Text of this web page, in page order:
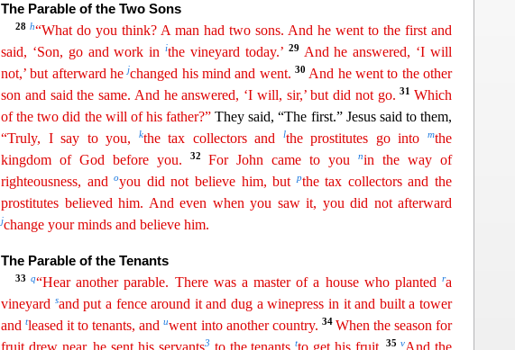
The Parable of the Two Sons
28 h“What do you think? A man had two sons. And he went to the first and
said, ‘Son, go and work inithe vineyard today.’ 29
And he answered, ‘I will
not,’ but afterward hejchanged his mind and went. 30 And he went to the other
son and said the same. And heanswered, ‘I will, sir,’ but did not go. 31 Which
of the two did the will of his father?” They said, “The first.” Jesus said to them,
“Truly, I say to you,
kthe tax collectors and lthe prostitutes gointomthe
kingdom of God before you.
32 For John came to you nin the way of
righteousness, andoyou did not believe him, butpthe tax collectors and the
prostitutes believed him. And even when you saw it, you did not afterward
jchange your minds and believe him.
The Parable of the Tenants
33q“Hear another parable. There was a master of a house who plantedra
vineyard sand put a fencearound it and dug a winepress in it and built a tower
andtleased it to tenants, anduwent into another country. 34 When the season for
fruit drew near, he sent his servants3 to the tenantstto gethis fruit. 35vAnd the